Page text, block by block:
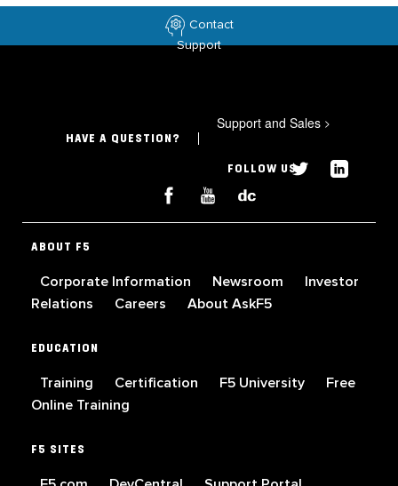
Contact
Support
HAVE A QUESTION?
Support and Sales >
FOLLOW US
ABOUT F5
Corporate Information Newsroom
Investor
Relations
Careers About AskF5
EDUCATION
Training Certification F5 University
Free
Online Training
F5 SITES